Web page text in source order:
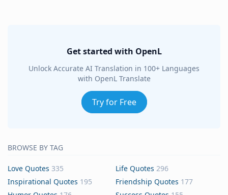
Get started with OpenL
Unlock Accurate AI Translation in 100+ Languages
with OpenL Translate
Try for Free
BROWSE BY TAG
Love Quotes 335 Life Quotes 296
Inspirational Quotes 195 Friendship Quotes 177